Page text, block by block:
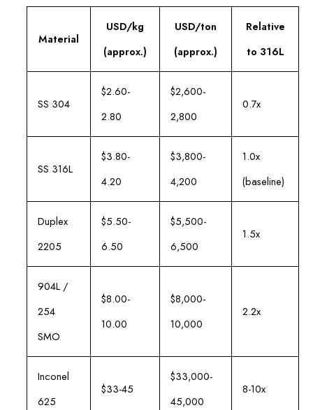
Material
USD/kg
(approx.)
USD/ton
(approx.)
Relative
to 316L
SS 304
$2.60-
2.80
$2,600-
2,800
0.7x
SS 316L
$3.80-
4.20
$3,800-
4,200
1.0x
(baseline)
Duplex
2205
$5.50-
6.50
$5,500-
6,500
1.5x
904L /
254
SMO
$8.00-
10.00
$8,000-
10,000
2.2x
Inconel
625
$33-45
$33,000-
45,000
8-10x